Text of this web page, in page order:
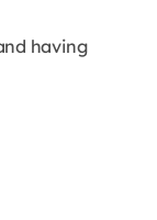
having